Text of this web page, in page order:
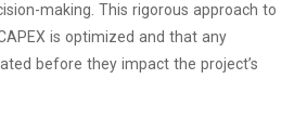
making. This rigorous approach to
is optimized and that any
before they impact the project’s